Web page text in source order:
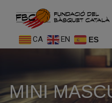
CA EN ES
MINI